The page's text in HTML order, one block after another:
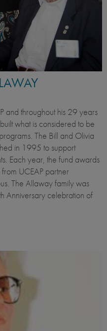
and throughout his 29 years
built what is considered to be
The Bill and Olivia
in 1995 to support
Each year, the fund awards
UCEAP partner
The Allaway family was
Anniversary celebration of